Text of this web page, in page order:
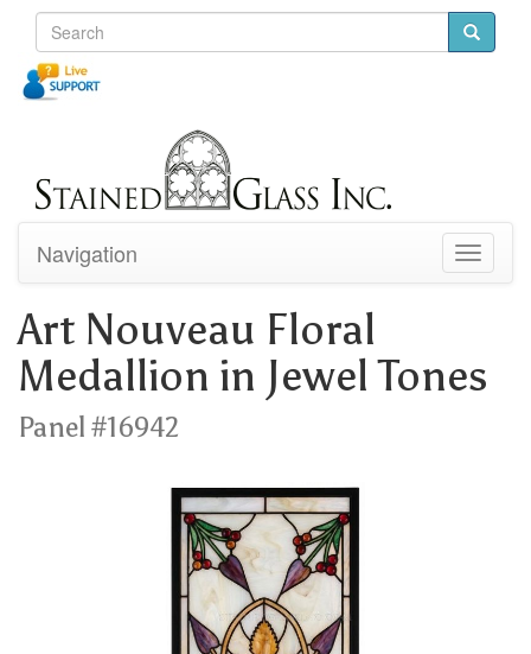
Toggle
Navigation
Art Nouveau Floral
Medallion in Jewel Tones
Panel #16942